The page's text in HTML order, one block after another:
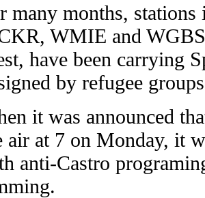
many months,
WMIE and
have been carrying
by refugee
it was announced
air at 7 on Monday, it
anti-Castro